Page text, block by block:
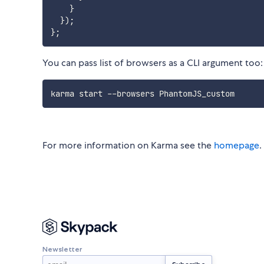
}
}) ;
};
You can pass list of browsers as a CLI argument too:
karma start --browsers PhantomJS_custom
For more information on Karma see the homepage.
Newsletter